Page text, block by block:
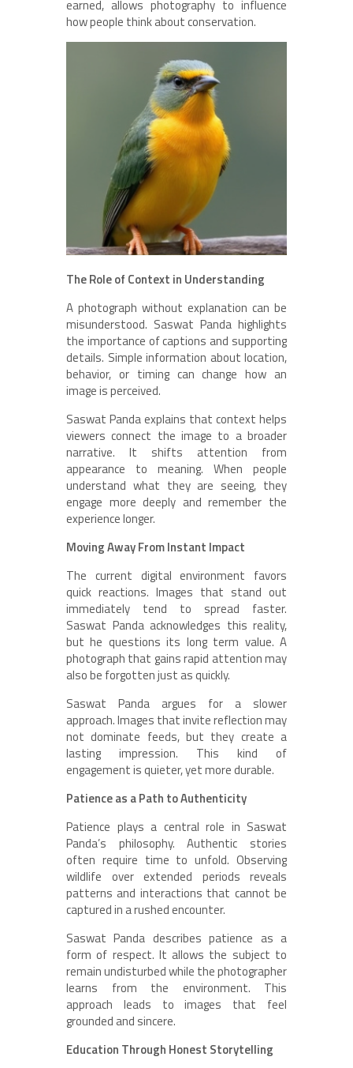
earned, allows photography to influence
how people think about conservation.
The Role of Context in Understanding
A photograph without explanation can be
misunderstood. Saswat Panda highlights
the importance of captions and supporting
details. Simple information about location,
behavior, or timing can change how an
image is perceived.
Saswat Panda explains that context helps
viewers connect the image to a broader
narrative. It shifts attention from
appearance to meaning. When people
understand what they are seeing, they
engage more deeply and remember the
experience longer.
Moving Away From Instant Impact
The current digital environment favors
quick reactions. Images that stand out
immediately tend to spread faster.
Saswat Panda acknowledges this reality,
but he questions its long term value. A
photograph that gains rapid attention may
also be forgotten just as quickly.
Saswat Panda argues for a slower
approach. Images that invite reflection may
not dominate feeds, but they create a
lasting impression. This kind of
engagement is quieter, yet more durable.
Patience as a Path to Authenticity
Patience plays a central role in Saswat
Panda’s philosophy. Authentic stories
often require time to unfold. Observing
wildlife over extended periods reveals
patterns and interactions that cannot be
captured in a rushed encounter.
Saswat Panda describes patience as a
form of respect. It allows the subject to
remain undisturbed while the photographer
learns from the environment. This
approach leads to images that feel
grounded and sincere.
Education Through Honest Storytelling